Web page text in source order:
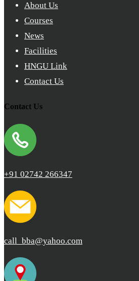
About Us
Courses
News
Facilities
HNGU Link
Contact Us
Contact Us
+91 02742 266347
call_bba@yahoo.com